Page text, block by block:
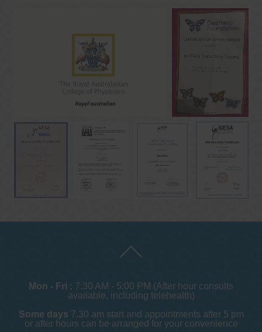
Mon - Fri : 7:30 AM - 5:00 PM (After hour consults
available, including telehealth)
Some days 7.30 am start and appointments after 5 pm
or after hours can be arranged for your convenience